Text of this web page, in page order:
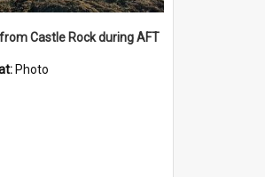
Castle Rock during AFT
Photo